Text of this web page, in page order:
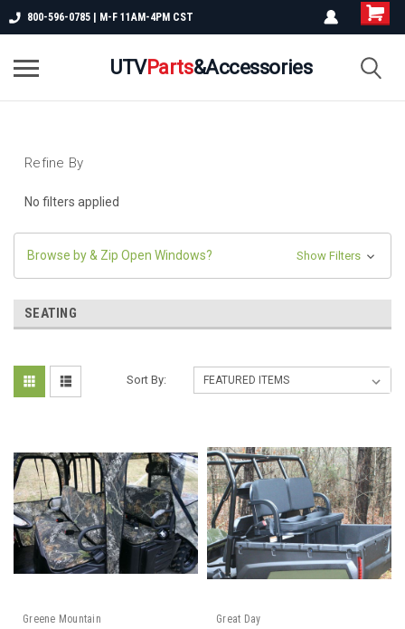
800-596-0785 | M-F 11AM-4PM CST
UTVParts&Accessories
Refine By
No filters applied
Browse by & Zip Open Windows? Show Filters
SEATING
Sort By:
Greene Mountain
Great Day